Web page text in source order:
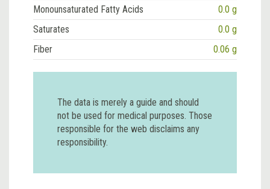
Monounsaturated Fatty Acids
0.0 g
Saturates
0.0 g
Fiber
0.06 g
The data is merely a guide and should
not be used for medical purposes. Those
responsible for the web disclaims any
responsibility.